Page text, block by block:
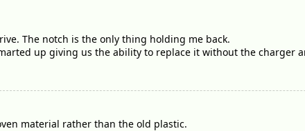
The notch is the only thing holding me back.
up giving us the ability to replace it without the charger
material rather than the old plastic.